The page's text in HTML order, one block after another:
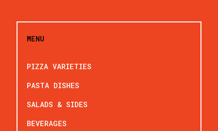
MENU
PIZZA VARIETIES
PASTA DISHES
SALADS & SIDES
BEVERAGES